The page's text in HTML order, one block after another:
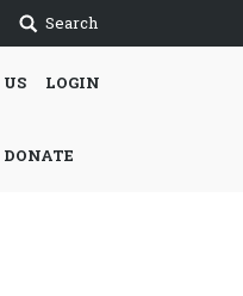
Search
LOGIN
DONATE